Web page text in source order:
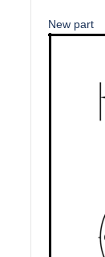
New part